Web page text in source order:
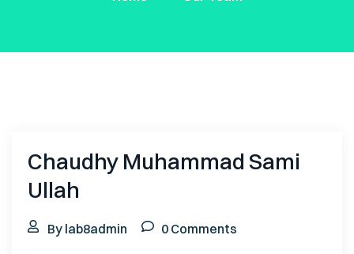
Chaudhy Muhammad Sami
Ullah
By lab8admin 0 Comments